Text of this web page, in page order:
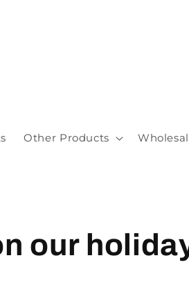
Other Products
our